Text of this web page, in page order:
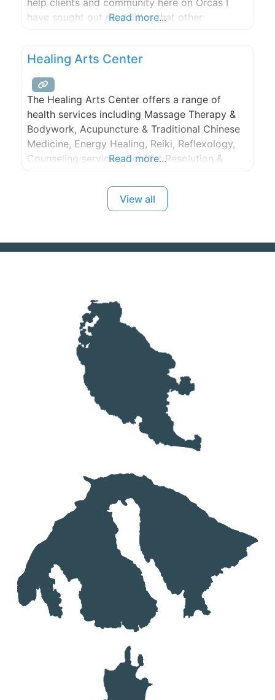
have sought out modalities that other
Traditional Thai Massage and herbal medicine,
which I have been practicing and studying
Read more...
Healing Arts Center
The Healing Arts Center offers a range of
health services including Massage Therapy &
Bodywork, Acupuncture & Traditional Chinese
Medicine, Energy Healing, Reiki, Reflexology,
Counseling services, Conflict Resolution &
Read more...
View all